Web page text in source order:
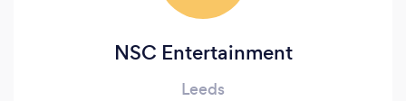
NSC Entertainment
Leeds